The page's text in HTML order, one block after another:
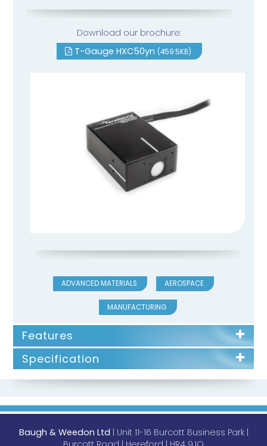
Download our brochure:
T-Gauge HXC50yn (459.5KB)
ADVANCED MATERIALS AEROSPACE
MANUFACTURING
Features
Specification
Baugh & Weedon Ltd | Unit 11-16 Burcott Business Park |